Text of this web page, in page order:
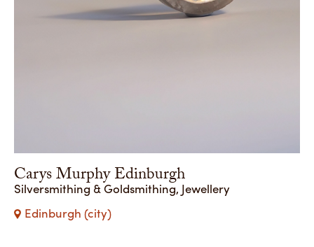
Carys Murphy Edinburgh
Silversmithing & Goldsmithing, Jewellery
Edinburgh (city)